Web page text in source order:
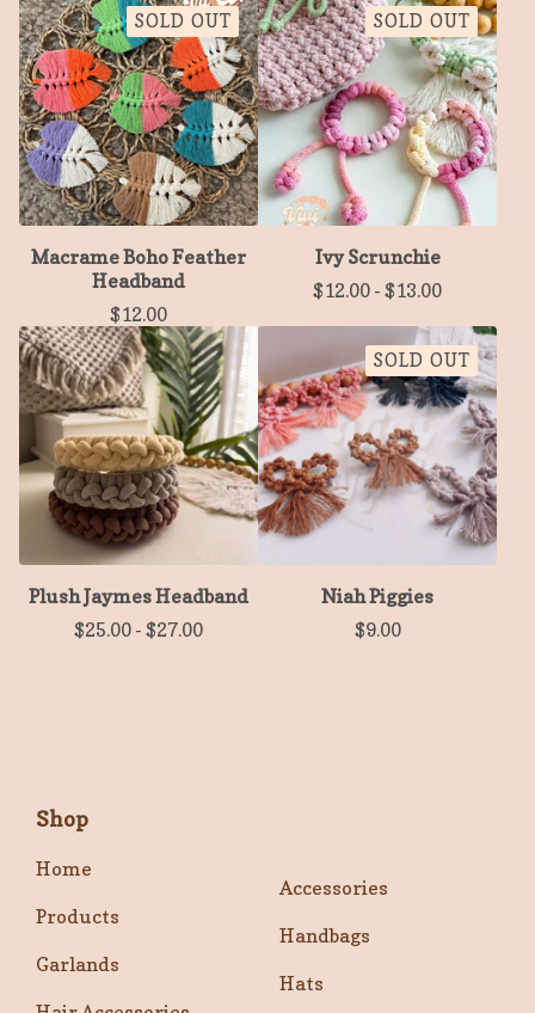
SOLD OUT
Macrame Boho Feather
Headband
$12.00
SOLD OUT
Ivy Scrunchie
$12.00 - $13.00
Plush Jaymes Headband
$25.00 - $27.00
SOLD OUT
Niah Piggies
$9.00
Shop
Home
Products
Garlands
Accessories
Handbags
Hats